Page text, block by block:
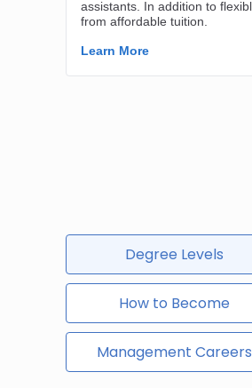
Degree Levels
How to Become
Management Careers